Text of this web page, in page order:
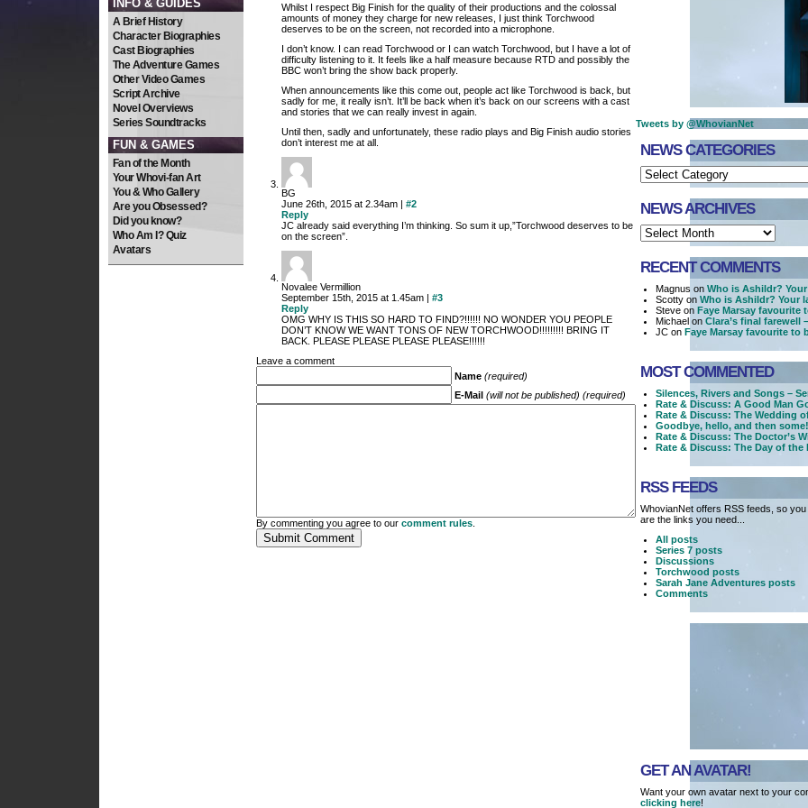
INFO & GUIDES
A Brief History
Character Biographies
Cast Biographies
The Adventure Games
Other Video Games
Script Archive
Novel Overviews
Series Soundtracks
FUN & GAMES
Fan of the Month
Your Whovi-fan Art
You & Who Gallery
Are you Obsessed?
Did you know?
Who Am I? Quiz
Avatars
Whilst I respect Big Finish for the quality of their productions and the colossal
amounts of money they charge for new releases, I just think Torchwood
deserves to be on the screen, not recorded into a microphone.
I don’t know. I can read Torchwood or I can watch Torchwood, but I have a lot of
difficulty listening to it. It feels like a half measure because RTD and possibly the
BBC won’t bring the show back properly.
When announcements like this come out, people act like Torchwood is back, but
sadly for me, it really isn’t. It’ll be back when it’s back on our screens with a cast
and stories that we can really invest in again.
Until then, sadly and unfortunately, these radio plays and Big Finish audio stories
don’t interest me at all.
BG
June 26th, 2015 at 2.34am | #2
Reply
JC already said everything I’m thinking. So sum it up,”Torchwood deserves to be
on the screen”.
Novalee Vermillion
September 15th, 2015 at 1.45am | #3
Reply
OMG WHY IS THIS SO HARD TO FIND?!!!!!! NO WONDER YOU PEOPLE
DON’T KNOW WE WANT TONS OF NEW TORCHWOOD!!!!!!!!! BRING IT
BACK. PLEASE PLEASE PLEASE PLEASE!!!!!!
Leave a comment
Name (required)
E-Mail (will not be published) (required)
By commenting you agree to our comment rules.
Tweets by @WhovianNet
NEWS CATEGORIES
NEWS ARCHIVES
RECENT COMMENTS
Magnus on Who is Ashildr?
Scotty on Who is Ashildr? Your
Steve on Faye Marsay favourite
Michael on Clara’s final farewell
JC on Faye Marsay favourite to
MOST COMMENTED
Silences, Rivers and Songs –
Rate & Discuss: A Good Man
Rate & Discuss: The Wedding
Goodbye, hello, and then
Rate & Discuss: The Doctor’s
Rate & Discuss: The Day of the
RSS FEEDS
WhovianNet offers RSS feeds, so
are the links you need...
All posts
Series 7 posts
Discussions
Torchwood posts
Sarah Jane Adventures posts
Comments
GET AN AVATAR!
Want your own avatar next to your
clicking here!